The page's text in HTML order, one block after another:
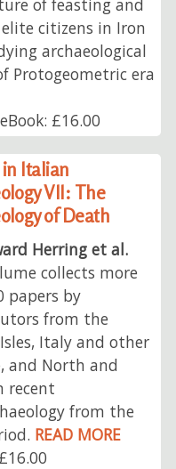
of feasting and
citizens in Iron
archaeological
Protogeometric era
£16.00
in Italian
VII: The
of Death
Herring et al.
collects more
papers by
from the
Italy and other
and North and
recent
from the
READ MORE